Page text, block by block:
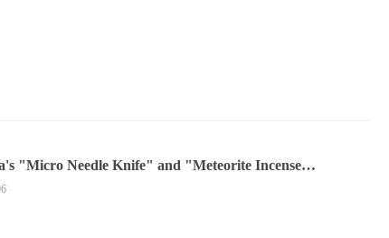
"Micro Needle Knife" and "Meteorite Incense
have been internationally recognized and will be
in Ghana